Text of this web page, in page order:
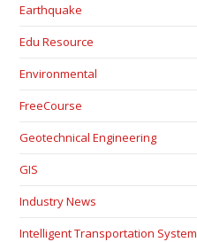
Earthquake
Edu Resource
Environmental
FreeCourse
Geotechnical Engineering
GIS
Industry News
Intelligent Transportation System